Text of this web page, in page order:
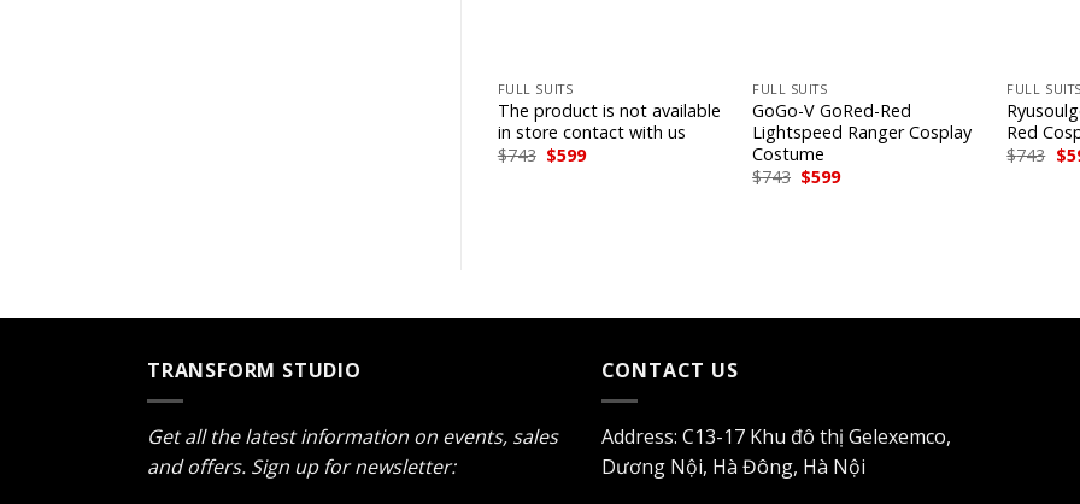
FULL SUITS
The product is not available
in store contact with us
$743 Original
$599Current
FULL SUITS
GoGo-V GoRed-Red
Lightspeed Ranger Cosplay
Costume
$743 Original
$599Current
FULL SUITS
Red
$743 $
TRANSFORM STUDIO
Get all the latest information on events, sales
and offers. Sign up for newsletter:
CONTACT US
Address: C13-17 Khu đô thị Gelexemco,
Dương Nội, Hà Đông, Hà Nội